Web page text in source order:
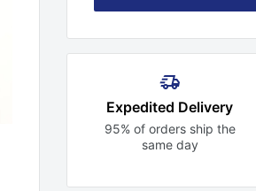
Expedited Delivery
95% of orders ship the
same day